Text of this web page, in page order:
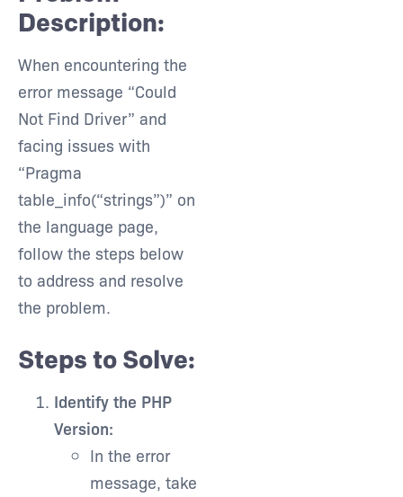
Description:
When encountering the
error message “Could
Not Find Driver” and
facing issues with
“Pragma
table_info(“strings”)” on
the language page,
follow the steps below
to address and resolve
the problem.
Steps to Solve:
Identify the PHP
Version:
In the error
message, take